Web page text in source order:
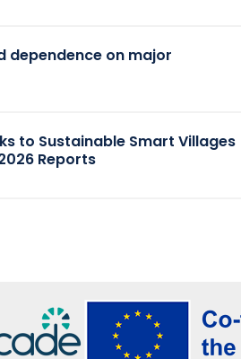
dependence on major
to Sustainable Smart Villages
Reports